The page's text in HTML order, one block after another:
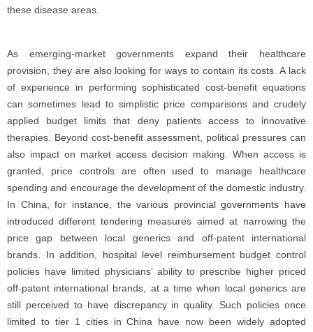
these disease areas.
As emerging-market governments expand their healthcare
provision, they are also looking for ways to contain its costs. A lack
of experience in performing sophisticated cost-benefit equations
can sometimes lead to simplistic price comparisons and crudely
applied budget limits that deny patients access to innovative
therapies. Beyond cost-benefit assessment, political pressures can
also impact on market access decision making. When access is
granted, price controls are often used to manage healthcare
spending and encourage the development of the domestic industry.
In China, for instance, the various provincial governments have
introduced different tendering measures aimed at narrowing the
price gap between local generics and off-patent international
brands. In addition, hospital level reimbursement budget control
policies have limited physicians’ ability to prescribe higher priced
off-patent international brands, at a time when local generics are
still perceived to have discrepancy in quality. Such policies once
limited to tier 1 cities in China have now been widely adopted